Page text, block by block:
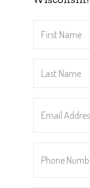
Name*
Name*
Address*
Number*